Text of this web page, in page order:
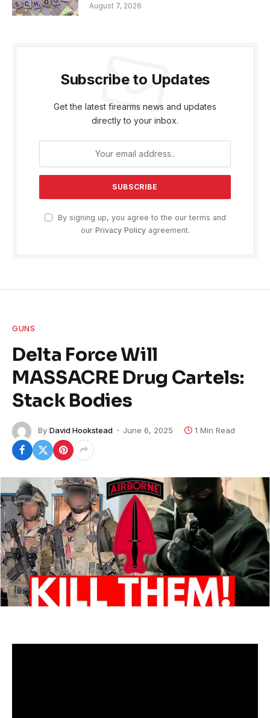
August 7, 2026
Subscribe to Updates
Get the latest firearms news and updates
directly to your inbox.
By signing up, you agree to the our terms and
our Privacy Policyagreement.
GUNS
Delta Force Will
MASSACRE Drug Cartels:
Stack Bodies
By David Hookstead June 6, 2025 1 Min Read